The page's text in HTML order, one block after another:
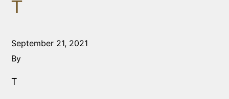
T
September 21, 2021
By
T